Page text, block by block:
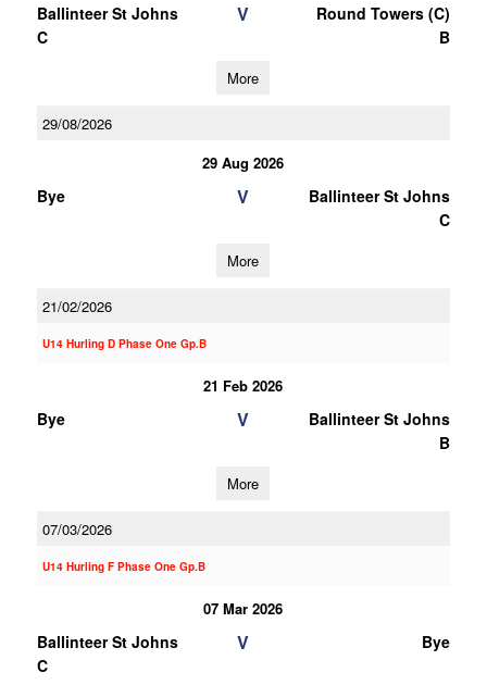
Ballinteer St Johns
C
V
Round Towers (C)
B
More
29/08/2026
29 Aug 2026
Bye V
Ballinteer St Johns
C
More
21/02/2026
U14 Hurling D Phase One Gp.B
21 Feb 2026
Bye V
Ballinteer St Johns
B
More
07/03/2026
U14 Hurling F Phase One Gp.B
07 Mar 2026
Ballinteer St Johns
C
V Bye